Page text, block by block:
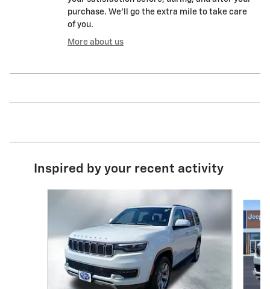
purchase. We'll go the extra mile to take care
of you.
More about us
Inspired by your recent activity